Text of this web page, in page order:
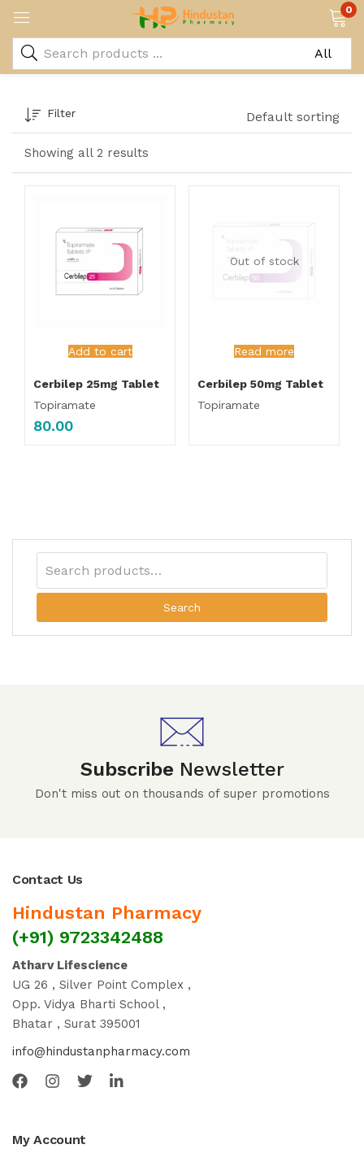
0
Showing all 2 results
Filter Default sorting
Add to cart
Cerbilep 25mg Tablet
Topiramate
80.00
Out of stock
Read more
Cerbilep 50mg Tablet
Topiramate
Search
Subscribe Newsletter
Don't miss out on thousands of super promotions
Contact Us
Hindustan Pharmacy
(+91) 9723342488
Atharv Lifescience
UG 26 , Silver Point Complex ,
Opp. Vidya Bharti School ,
Bhatar , Surat 395001
info@hindustanpharmacy.com
My Account